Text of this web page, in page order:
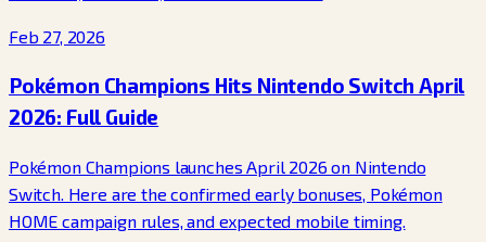
Feb 27, 2026
Pokémon Champions Hits Nintendo Switch April
2026: Full Guide
Pokémon Champions launches April 2026 on Nintendo
Switch. Here are the confirmed early bonuses, Pokémon
HOME campaign rules, and expected mobile timing.